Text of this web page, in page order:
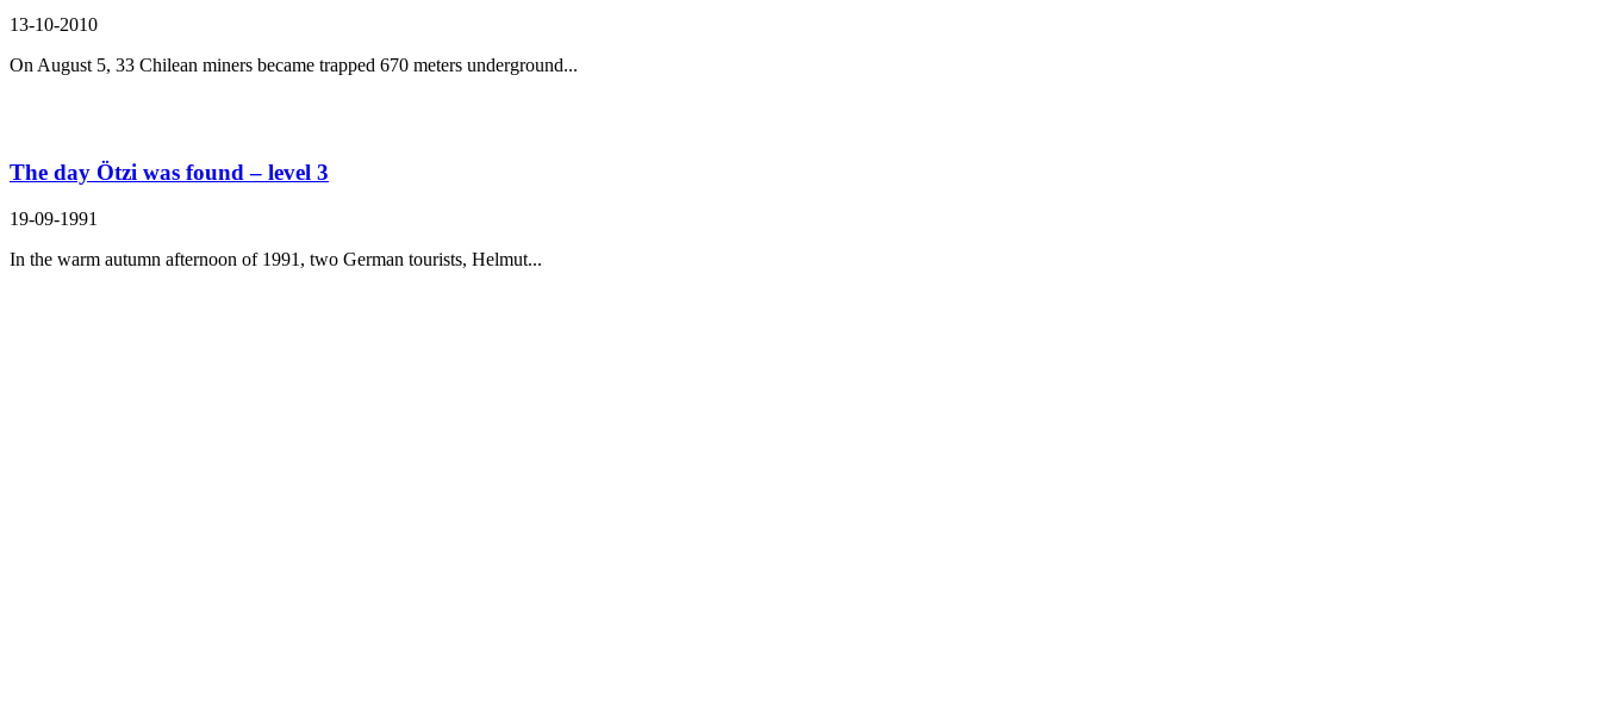
13-10-2010
On August 5, 33 Chilean miners became trapped 670 meters underground...
The day Ötzi was found – level 3
19-09-1991
In the warm autumn afternoon of 1991, two German tourists, Helmut...